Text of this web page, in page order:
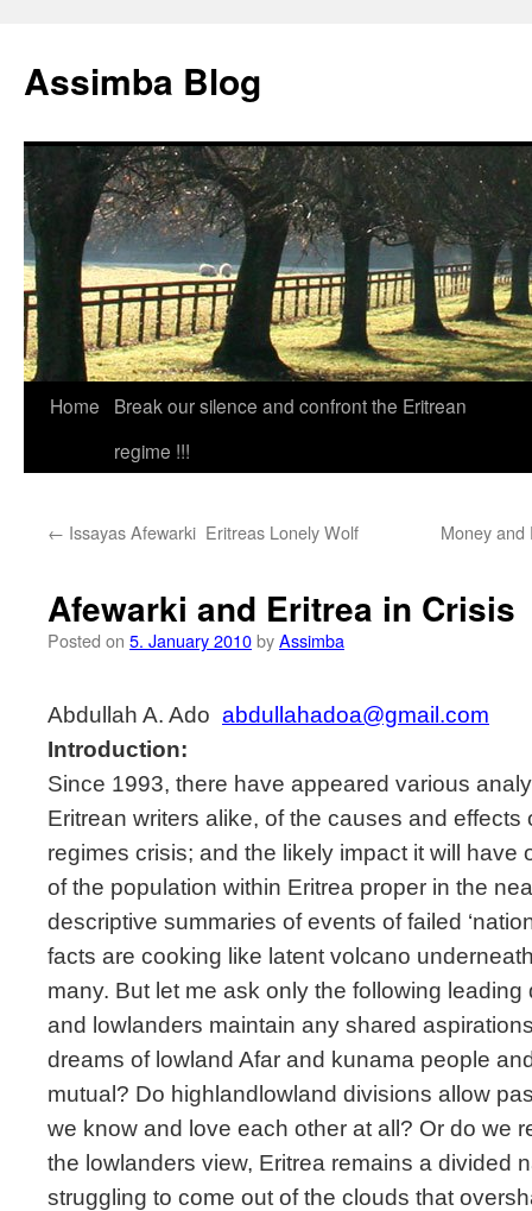
content
Assimba Blog
Home
Break our silence and confront the Eritrean
regime !!!
← Issayas Afewarki  Eritreas Lonely Wolf Money and
Afewarki and Eritrea in Crisis
Posted on 5. January 2010byAssimba
Abdullah A. Ado  abdullahadoa@gmail.com
Introduction:
Since 1993, there have appeared various
Eritrean writers alike, of the causes and
regimes crisis; and the likely impact it will
of the population within Eritrea proper in the
descriptive summaries of events of failed
facts are cooking like latent volcano
many. But let me ask only the following
and lowlanders maintain any shared
dreams of lowland Afar and kunama people
mutual? Do highlandlowland divisions allow
we know and love each other at all? Or do we
the lowlanders view, Eritrea remains a divided
struggling to come out of the clouds that